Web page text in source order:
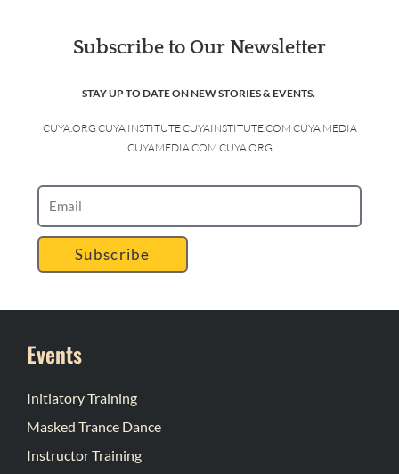
Subscribe to Our Newsletter
STAY UP TO DATE ON NEW STORIES & EVENTS.
CUYA.ORG CUYA INSTITUTE CUYAINSTITUTE.COM CUYA MEDIA
CUYAMEDIA.COM CUYA.ORG
Subscribe
Events
Initiatory Training
Masked Trance Dance
Instructor Training